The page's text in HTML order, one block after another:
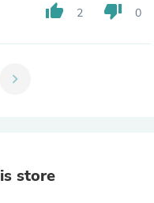
thumb_up 2 thumb_down 0
chevron_right
store